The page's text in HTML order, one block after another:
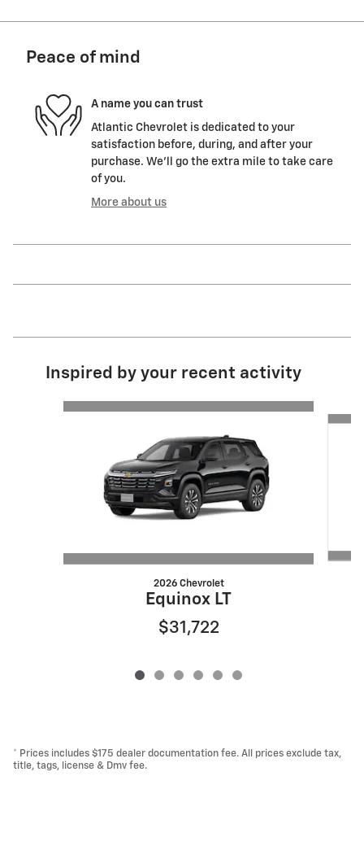
Peace of mind
A name you can trust
Atlantic Chevrolet is dedicated to your
satisfaction before, during, and after your
purchase. We'll go the extra mile to take care
of you.
More about us
Inspired by your recent activity
2026 Chevrolet
Equinox LT
$31,722
* Prices includes $175 dealer documentation fee. All prices exclude tax,
title, tags, license & Dmv fee.